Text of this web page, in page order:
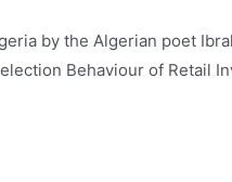
by the Algerian poet
Behaviour of Retail